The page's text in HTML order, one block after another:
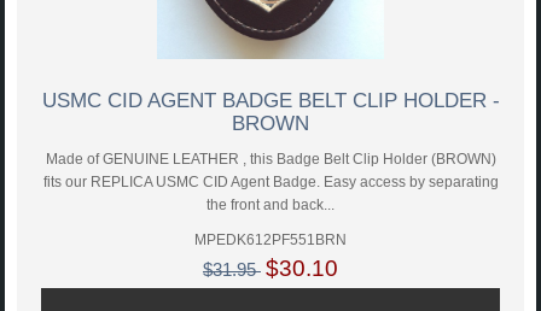
USMC CID AGENT BADGE BELT CLIP HOLDER -
BROWN
Made of GENUINE LEATHER , this Badge Belt Clip Holder (BROWN)
fits our REPLICA USMC CID Agent Badge. Easy access by separating
the front and back...
MPEDK612PF551BRN
$31.95 $30.10